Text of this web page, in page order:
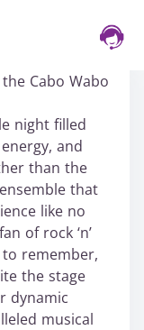
Cabo Wabo
night filled
and
than the
that
like no
of rock ‘n’
remember,
the stage
dynamic
musical